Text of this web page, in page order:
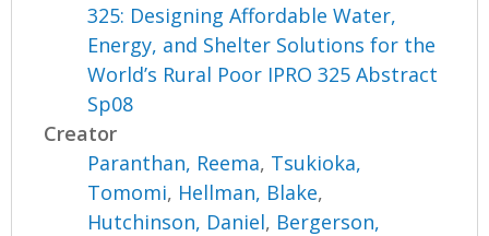
325: Designing Affordable Water,
Energy, and Shelter Solutions for the
World’s Rural Poor IPRO 325 Abstract
Sp08
Creator
Paranthan, Reema, Tsukioka,
Tomomi, Hellman, Blake,
Hutchinson, Daniel, Bergerson,